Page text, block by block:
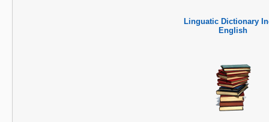
Linguatic Dictionary
English